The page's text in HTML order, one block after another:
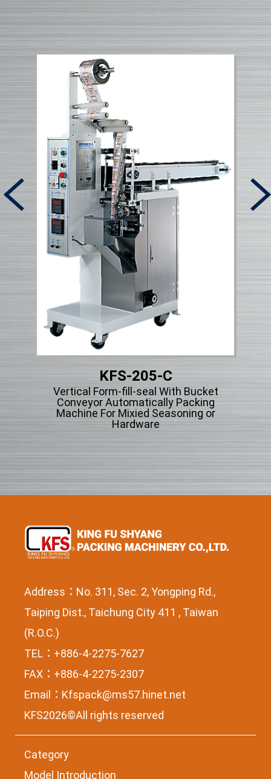
KFS-205-C
Vertical Form-fill-seal With Bucket
Conveyor Automatically Packing
Machine For Mixied Seasoning or
Hardware
Address：No. 311, Sec. 2, Yongping Rd.,
Taiping Dist., Taichung City 411 , Taiwan
(R.O.C.)
TEL：+886-4-2275-7627
FAX：+886-4-2275-2307
Email： Kfspack@ms57.hinet.net
KFS2026©All rights reserved
Category
Model Introduction